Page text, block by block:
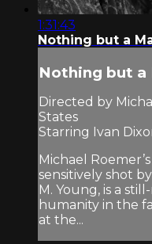
1:31:43
Nothing but a
Nothing but a
Directed by
States
Starring Ivan
Michael
sensitively shot
M. Young, is a
humanity in the
at the...